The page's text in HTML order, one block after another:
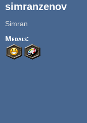
simranzenov
Simran
Medals: